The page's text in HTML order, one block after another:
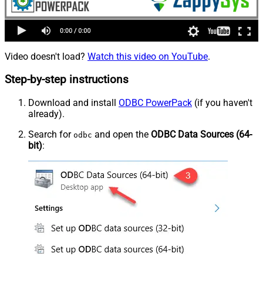
Video doesn't load? Watch this video on YouTube.
Step-by-step instructions
Download and install ODBC PowerPack (if you haven't
already).
Search for odbc and open the ODBC Data Sources (64-
bit):